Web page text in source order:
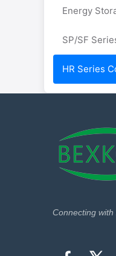
Energy
SP/SF
HR Series
Connecting